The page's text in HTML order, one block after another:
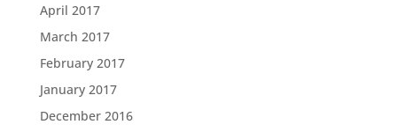
April 2017
March 2017
February 2017
January 2017
December 2016